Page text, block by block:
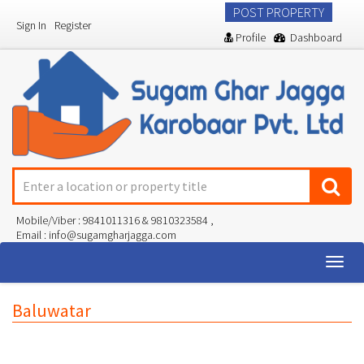
Sign In Register
POST PROPERTY
Profile Dashboard
Mobile/Viber : 9841011316 & 9810323584 ,
Email : info@sugamgharjagga.com
Baluwatar